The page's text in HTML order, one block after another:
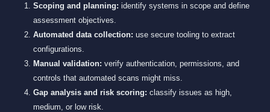
Scoping and planning: identify systems in scope and define
assessment objectives.
Automated data collection: use secure tooling to extract
configurations.
Manual validation: verify authentication, permissions, and
controls that automated scans might miss.
Gap analysis and risk scoring: classify issues as high,
medium, or low risk.